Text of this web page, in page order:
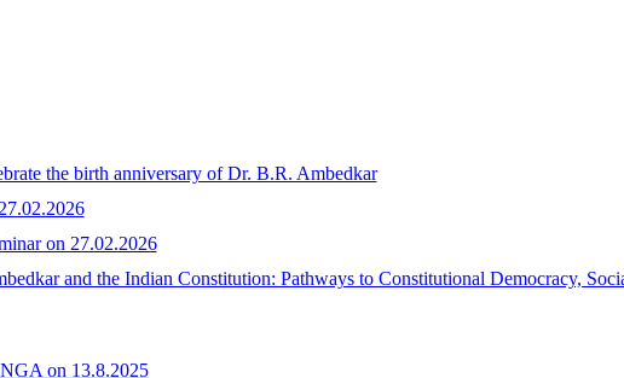
the birth anniversary of Dr. B.R. Ambedkar
on 27.02.2026
and the Indian Constitution: Pathways to Constitutional Democracy,
on 13.8.2025